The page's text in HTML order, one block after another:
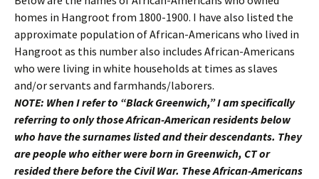
homes in Hangroot from 1800-1900. I have also listed the
approximate population of African-Americans who lived in
Hangroot as this number also includes African-Americans
who were living in white households at times as slaves
and/or servants and farmhands/laborers.
NOTE: When I refer to “Black Greenwich,” I am specifically
referring to only those African-American residents below
who have the surnames listed and their descendants. They
are people who either were born in Greenwich, CT or
resided there before the Civil War. These African-Americans